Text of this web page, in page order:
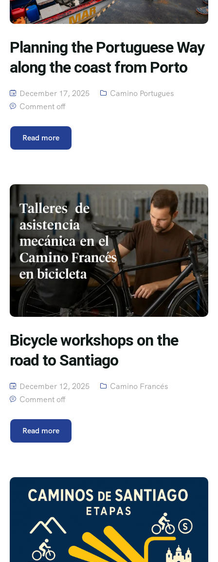
Planning the Portuguese Way
along the coast from Porto
December 17, 2025
Camino Portugues
Comment off
Read more
Bicycle workshops on the
road to Santiago
December 12, 2025
Camino Francés
Comment off
Read more